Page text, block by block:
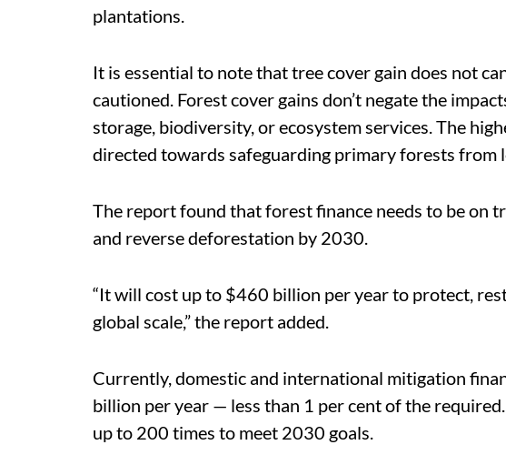
plantations.
It is essential to note that tree cover gain does not
cautioned. Forest cover gains don’t negate the
storage, biodiversity, or ecosystem services. The
directed towards safeguarding primary forests from
The report found that forest finance needs to be on
and reverse deforestation by 2030.
“It will cost up to $460 billion per year to protect,
global scale,” the report added.
Currently, domestic and international mitigation
billion per year — less than 1 per cent of the required.
up to 200 times to meet 2030 goals.